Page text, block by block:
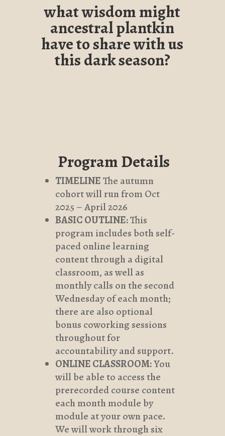
what wisdom might
ancestral plantkin
have to share with us
this dark season?
Program Details
TIMELINEThe autumn
cohort will run from Oct
2025 – April 2026
BASIC OUTLINE: This
program includes both self-
paced online learning
content through a digital
classroom, as well as
monthly calls on the second
Wednesday of each month;
there are also optional
bonus coworking sessions
throughout for
accountability and support.
ONLINE CLASSROOM:You
will be able to access the
prerecorded course content
each month module by
module at your own pace.
We will work through six